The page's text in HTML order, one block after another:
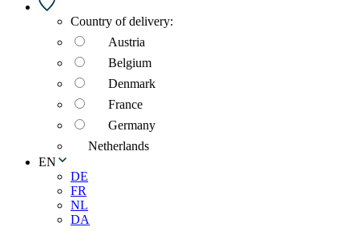
Country of delivery:
Austria
Belgium
Denmark
France
Germany
Netherlands
EN
DE
FR
NL
DA